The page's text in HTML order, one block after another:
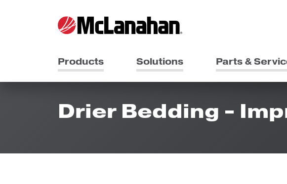
Products Solutions Parts &
Drier Bedding -